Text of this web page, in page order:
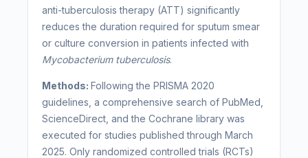
anti-tuberculosis therapy (ATT) significantly
reduces the duration required for sputum smear
or culture conversion in patients infected with
Mycobacterium tuberculosis.
Methods:Following the PRISMA 2020
guidelines, a comprehensive search of PubMed,
ScienceDirect, and the Cochrane library was
executed for studies published through March
2025. Only randomized controlled trials (RCTs)